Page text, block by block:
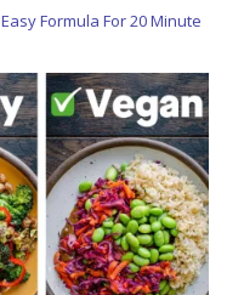
Easy Formula For 20 Minute